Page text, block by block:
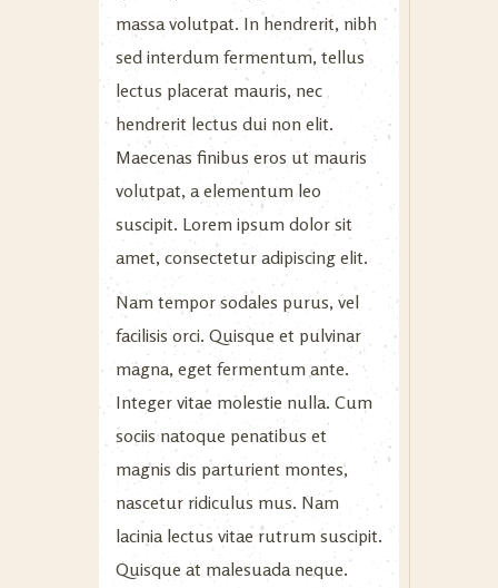
massa volutpat. In hendrerit, nibh
sed interdum fermentum, tellus
lectus placerat mauris, nec
hendrerit lectus dui non elit.
Maecenas finibus eros ut mauris
volutpat, a elementum leo
suscipit. Lorem ipsum dolor sit
amet, consectetur adipiscing elit.
Nam tempor sodales purus, vel
facilisis orci. Quisque et pulvinar
magna, eget fermentum ante.
Integer vitae molestie nulla. Cum
sociis natoque penatibus et
magnis dis parturient montes,
nascetur ridiculus mus. Nam
lacinia lectus vitae rutrum suscipit.
Quisque at malesuada neque.